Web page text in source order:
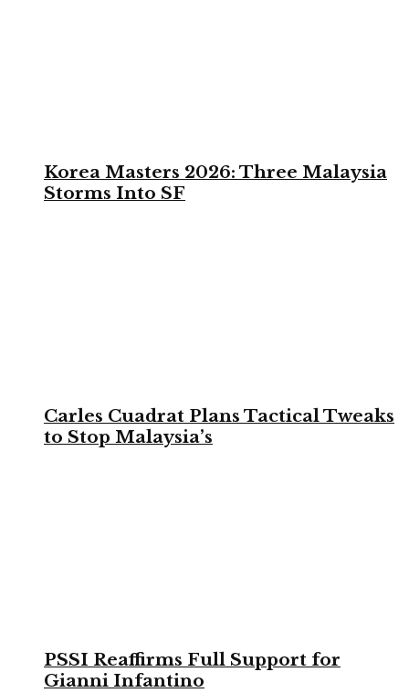
Korea Masters 2026: Three Malaysia
Storms Into SF
Carles Cuadrat Plans Tactical Tweaks
to Stop Malaysia’s
PSSI Reaffirms Full Support for
Gianni Infantino